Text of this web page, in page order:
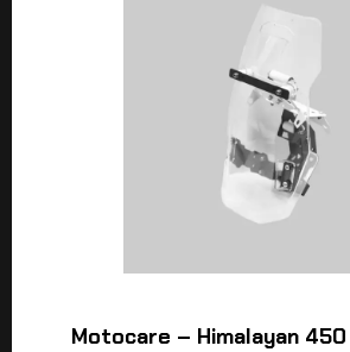
Motocare – Himalayan